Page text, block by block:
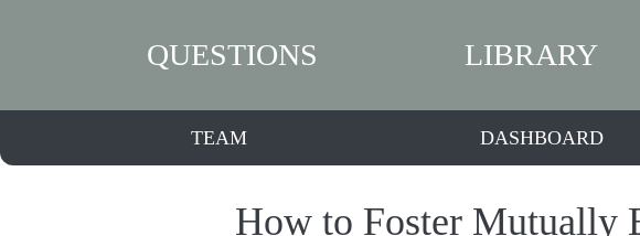
QUESTIONS LIBRARY
TEAM DASHBOARD
How to Foster Mutually